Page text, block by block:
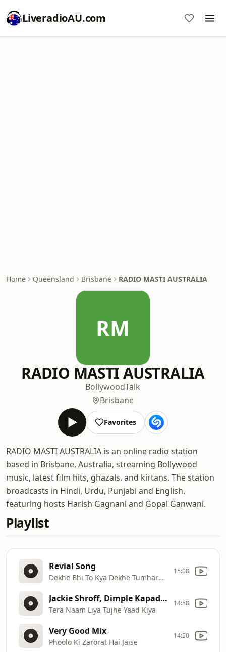
LiveradioAU.com
Home Queensland Brisbane RADIO MASTI AUSTRALIA
RM
RADIO MASTI AUSTRALIA
BollywoodTalk
Brisbane
Favorites
RADIO MASTI AUSTRALIA is an online radio station
based in Brisbane, Australia, streaming Bollywood
music, latest film hits, ghazals, and kirtans. The station
broadcasts in Hindi, Urdu, Punjabi and English,
featuring hosts Harish Gagnani and Gopal Ganwani.
Playlist
Revial Song
Dekhe Bhi To Kya Dekhe Tumhare Siva
15:08
Jackie Shroff, Dimple Kapadia _ Ram Lakhan
Tera Naam Liya Tujhe Yaad Kiya
14:58
Very Good Mix
Phoolo Ki Zarorat Hai Jaise
14:50